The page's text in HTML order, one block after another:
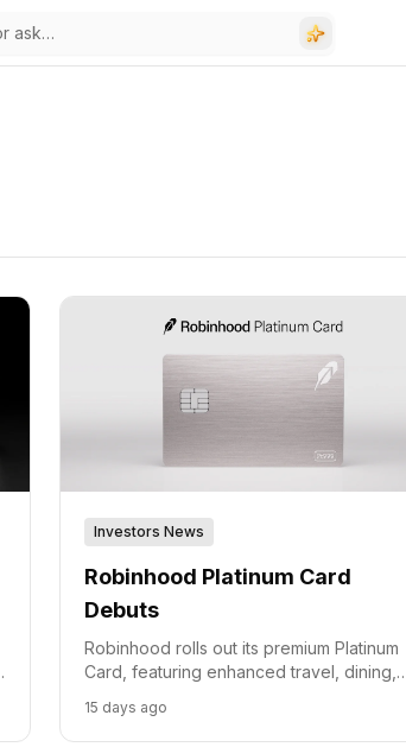
Investors News
Robinhood Platinum Card
Debuts
Robinhood rolls out its premium Platinum
Card, featuring enhanced travel, dining,
15 days ago